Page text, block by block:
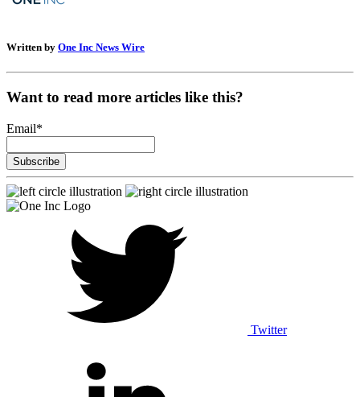
Written by One Inc News Wire
Want to read more articles like this?
Email*
Twitter